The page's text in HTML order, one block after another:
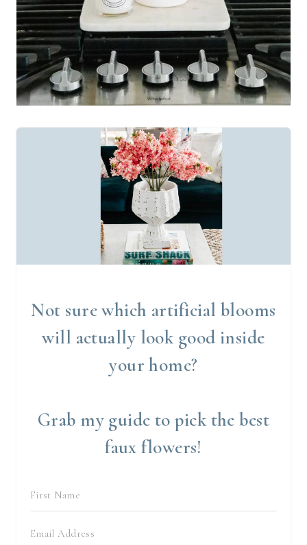
Not sure which artificial blooms
will actually look good inside
your home?
Grab my guide to pick the best
faux flowers!